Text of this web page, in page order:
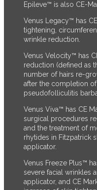
Epileve™ is also CE-
Venus Legacy™ has
tightening,
wrinkle reduction.
Venus Velocity™ has
reduction (defined as
number of hairs re-
after the completion
pseudofolliculitis
Venus Viva™ has CE
surgical procedures
and the treatment of
rhytides in Fitzpatrick
applicator.
Venus Freeze Plus™
severe facial wrinkles
applicator, and CE